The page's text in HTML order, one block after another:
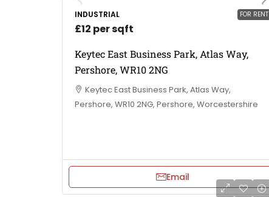
FOR RENT
INDUSTRIAL
£12 per sqft
Keytec East Business Park, Atlas Way,
Pershore, WR10 2NG
Keytec East Business Park, Atlas Way,
Pershore, WR10 2NG, Pershore, Worcestershire
Email